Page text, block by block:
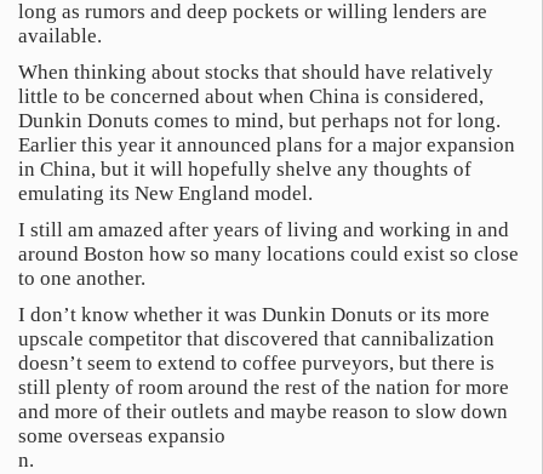
long as rumors and deep pockets or willing lenders are
available.
When thinking about stocks that should have relatively
little to be concerned about when China is considered,
Dunkin Donuts comes to mind, but perhaps not for long.
Earlier this year it announced plans for a major expansion
in China, but it will hopefully shelve any thoughts of
emulating its New England model.
I still am amazed after years of living and working in and
around Boston how so many locations could exist so close
to one another.
I don’t know whether it was Dunkin Donuts or its more
upscale competitor that discovered that cannibalization
doesn’t seem to extend to coffee purveyors, but there is
still plenty of room around the rest of the nation for more
and more of their outlets and maybe reason to slow down
some overseas expansio
n.